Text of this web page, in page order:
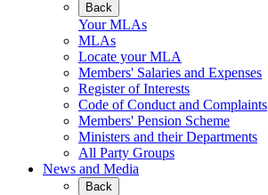
Back
Your MLAs
MLAs
Locate your MLA
Members' Salaries and Expenses
Register of Interests
Code of Conduct and Complaints
Members' Pension Scheme
Ministers and their Departments
All Party Groups
News and Media
Back